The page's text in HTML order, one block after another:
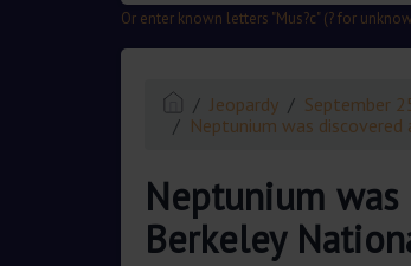
Or enter known letters "Mus?c" (? for
Jeopardy
September
Neptunium was
Neptunium
Berkeley